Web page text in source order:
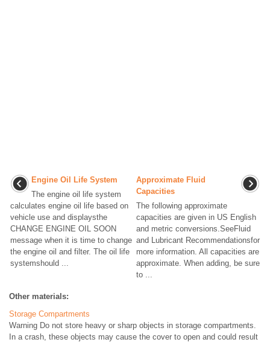
Engine Oil Life System
The engine oil life system
calculates engine oil life based on
vehicle use and displaysthe
CHANGE ENGINE OIL SOON
message when it is time to change
the engine oil and filter. The oil life
systemshould ...
Approximate Fluid
Capacities
The following approximate
capacities are given in US English
and metric conversions.SeeFluid
and Lubricant Recommendationsfor
more information. All capacities are
approximate. When adding, be sure
to ...
Other materials:
Storage Compartments
Warning Do not store heavy or sharp objects in storage compartments.
In a crash, these objects may cause the cover to open and could result